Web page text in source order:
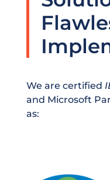
We are certified
and Microsoft
as: